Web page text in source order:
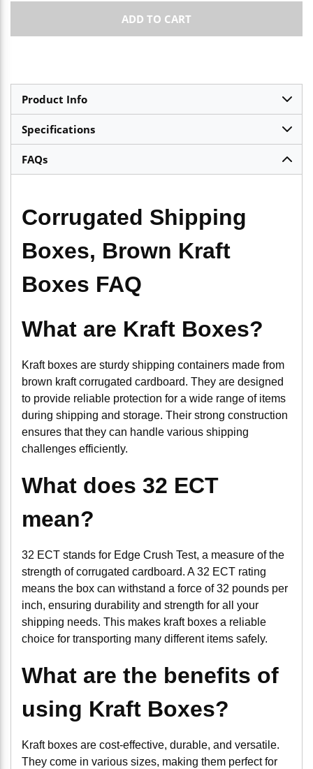
ADD TO CART
Product Info
Specifications
FAQs
Corrugated Shipping
Boxes, Brown Kraft
Boxes FAQ
What are Kraft Boxes?
Kraft boxes are sturdy shipping containers made from
brown kraft corrugated cardboard. They are designed
to provide reliable protection for a wide range of items
during shipping and storage. Their strong construction
ensures that they can handle various shipping
challenges efficiently.
What does 32 ECT
mean?
32 ECT stands for Edge Crush Test, a measure of the
strength of corrugated cardboard. A 32 ECT rating
means the box can withstand a force of 32 pounds per
inch, ensuring durability and strength for all your
shipping needs. This makes kraft boxes a reliable
choice for transporting many different items safely.
What are the benefits of
using Kraft Boxes?
Kraft boxes are cost-effective, durable, and versatile.
They come in various sizes, making them perfect for